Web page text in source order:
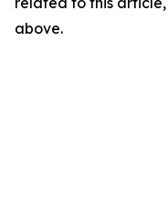
above.